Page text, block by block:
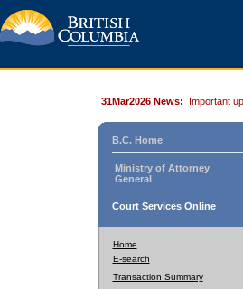
31Mar2026 News: Important
B.C. Home
Ministry of Attorney
General
Court Services Online
Home
E-search
Transaction Summary